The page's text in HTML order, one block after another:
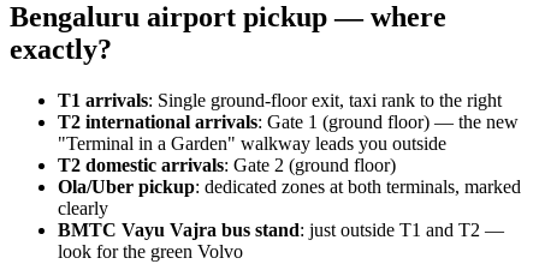
Bengaluru airport pickup — where
exactly?
T1 arrivals: Single ground-floor exit, taxi rank to the right
T2 international arrivals: Gate 1 (ground floor) — the new
"Terminal in a Garden" walkway leads you outside
T2 domestic arrivals: Gate 2 (ground floor)
Ola/Uber pickup: dedicated zones at both terminals, marked
clearly
BMTC Vayu Vajra bus stand: just outside T1 and T2 —
look for the green Volvo